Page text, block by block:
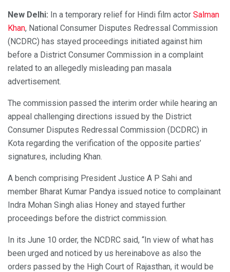
New Delhi: In a temporary relief for Hindi film actor Salman
Khan, National Consumer Disputes Redressal Commission
(NCDRC) has stayed proceedings initiated against him
before a District Consumer Commission in a complaint
related to an allegedly misleading pan masala
advertisement.
The commission passed the interim order while hearing an
appeal challenging directions issued by the District
Consumer Disputes Redressal Commission (DCDRC) in
Kota regarding the verification of the opposite parties’
signatures, including Khan.
A bench comprising President Justice A P Sahi and
member Bharat Kumar Pandya issued notice to complainant
Indra Mohan Singh alias Honey and stayed further
proceedings before the district commission.
In its June 10 order, the NCDRC said, “In view of what has
been urged and noticed by us hereinabove as also the
orders passed by the High Court of Rajasthan, it would be